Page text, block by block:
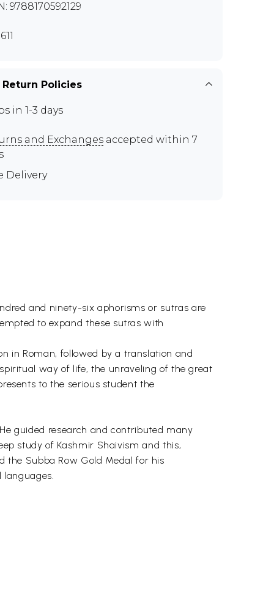
9788170592129
Policies
in 1-3 days
and Exchanges accepted within 7
Delivery
and ninety-six aphorisms or sutras are
to expand these sutras with
in Roman, followed by a translation and
way of life, the unraveling of the great
to the serious student the
guided research and contributed many
study of Kashmir Shaivism and this,
the Subba Row Gold Medal for his